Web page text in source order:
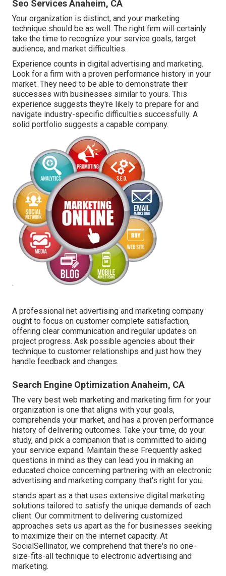
Seo Services Anaheim, CA
Your organization is distinct, and your marketing
technique should be as well. The right firm will certainly
take the time to recognize your service goals, target
audience, and market difficulties.
Experience counts in digital advertising and marketing.
Look for a firm with a proven performance history in your
market. They need to be able to demonstrate their
successes with businesses similar to yours. This
experience suggests they're likely to prepare for and
navigate industry-specific difficulties successfully. A
solid portfolio suggests a capable company.
A professional net advertising and marketing company
ought to focus on customer complete satisfaction,
offering clear communication and regular updates on
project progress. Ask possible agencies about their
technique to customer relationships and just how they
handle feedback and changes.
Search Engine Optimization Anaheim, CA
The very best web marketing and marketing firm for your
organization is one that aligns with your goals,
comprehends your market, and has a proven performance
history of delivering outcomes. Take your time, do your
study, and pick a companion that is committed to aiding
your service expand. Maintain these Frequently asked
questions in mind as they can lead you in making an
educated choice concerning partnering with an electronic
advertising and marketing company that's right for you.
stands apart as a that uses extensive digital marketing
solutions tailored to satisfy the unique demands of each
client. Our commitment to delivering customized
approaches sets us apart as the for businesses seeking
to maximize their on the internet capacity. At
SocialSellinator, we comprehend that there's no one-
size-fits-all technique to electronic advertising and
marketing.